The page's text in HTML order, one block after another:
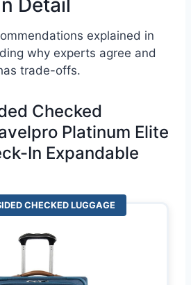
explained in
why experts agree and
trade-offs.
Checked
Platinum Elite
In Expandable
CHECKED LUGGAGE